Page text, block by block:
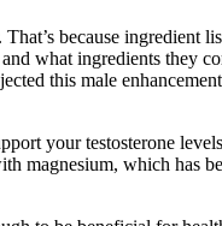
because ingredient
what ingredients they
this male
your testosterone
magnesium, which has